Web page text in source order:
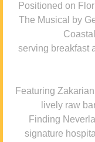
Positioned on
The Musical by
serving breakfast
Featuring
lively raw
Finding
signature